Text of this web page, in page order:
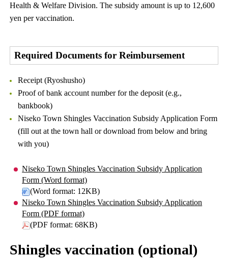
Health & Welfare Division. The subsidy amount is up to 12,600
yen per vaccination.
Required Documents for Reimbursement
Receipt (Ryoshusho)
Proof of bank account number for the deposit (e.g.,
bankbook)
Niseko Town Shingles Vaccination Subsidy Application Form
(fill out at the town hall or download from below and bring
with you)
Niseko Town Shingles Vaccination Subsidy Application
Form (Word format)
(Word format: 12KB)
Niseko Town Shingles Vaccination Subsidy Application
Form (PDF format)
(PDF format: 68KB)
Shingles vaccination (optional)